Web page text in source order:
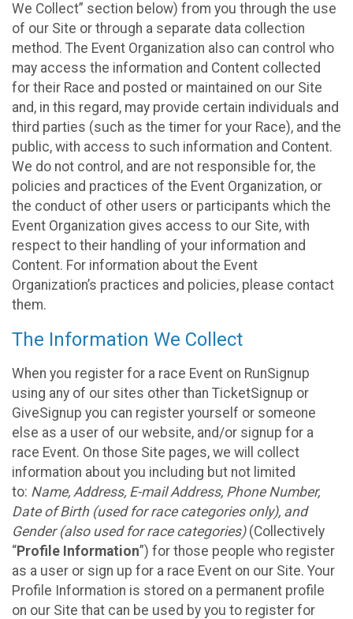
We Collect” section below) from you through the use
of our Site or through a separate data collection
method. The Event Organization also can control who
may access the information and Content collected
for their Race and posted or maintained on our Site
and, in this regard, may provide certain individuals and
third parties (such as the timer for your Race), and the
public, with access to such information and Content.
We do not control, and are not responsible for, the
policies and practices of the Event Organization, or
the conduct of other users or participants which the
Event Organization gives access to our Site, with
respect to their handling of your information and
Content. For information about the Event
Organization’s practices and policies, please contact
them.
The Information We Collect
When you register for a race Event on RunSignup
using any of our sites other than TicketSignup or
GiveSignup you can register yourself or someone
else as a user of our website, and/or signup for a
race Event. On those Site pages, we will collect
information about you including but not limited
to: Name, Address, E-mail Address, Phone Number,
Date of Birth (used for race categories only), and
Gender (also used for race categories)(Collectively
“Profile Information”) for those people who register
as a user or sign up for a race Event on our Site. Your
Profile Information is stored on a permanent profile
on our Site that can be used by you to register for